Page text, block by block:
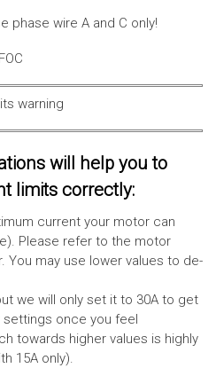
phase wire A and C only!
will help you to
limits correctly:
current your motor can
Please refer to the motor
may use lower values to de-
we will only set it to 30A to get
once you feel
towards higher values is highly
15A only).